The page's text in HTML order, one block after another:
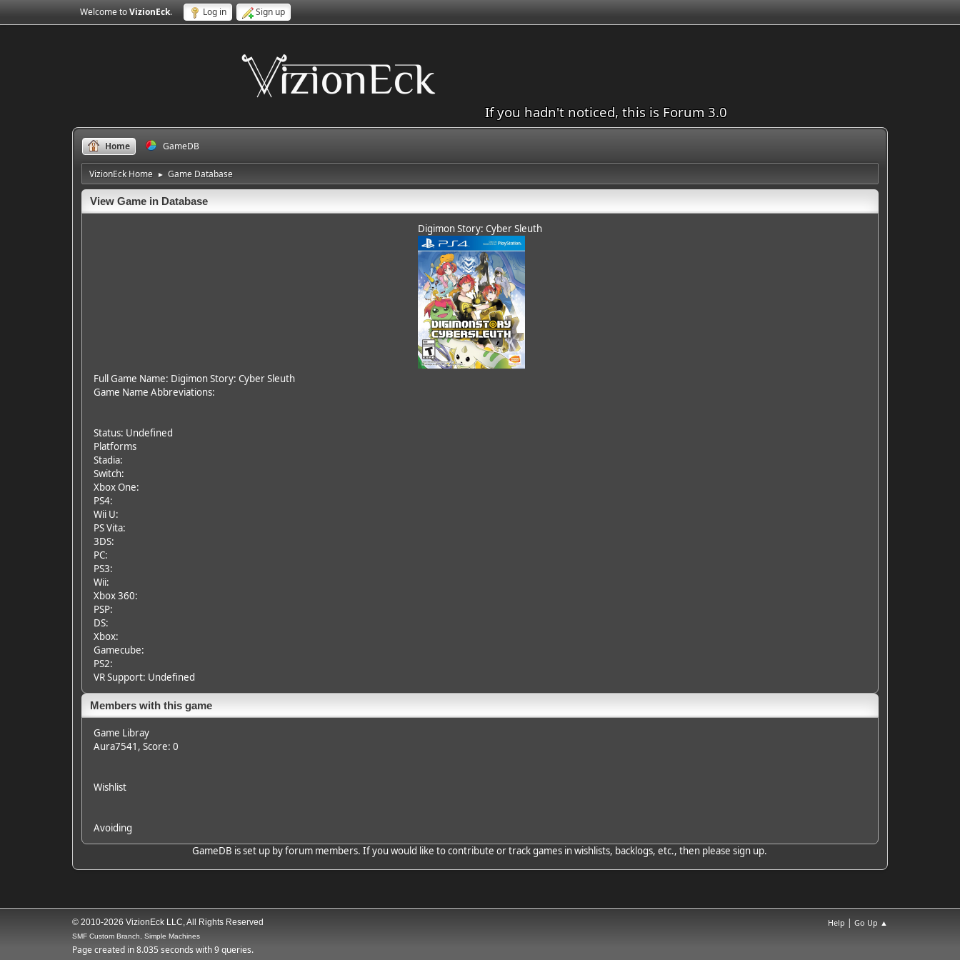
Welcome toVizionEck. Log in Sign up
If you hadn't noticed, this is Forum 3.0
Home GameDB
VizionEck Home ► Game Database
View Game in Database
Digimon Story: Cyber Sleuth
Full Game Name: Digimon Story: Cyber Sleuth
Game Name Abbreviations:
Status: Undefined
Platforms
Stadia:
Switch:
Xbox One:
PS4:
Wii U:
PS Vita:
3DS:
PC:
PS3:
Wii:
Xbox 360:
PSP:
DS:
Xbox:
Gamecube:
PS2:
VR Support: Undefined
Members with this game
Game Libray
Aura7541 , Score: 0
Wishlist
Avoiding
GameDB is set up by forum members. If you would like to contribute or track games in wishlists, backlogs, etc., then please sign up.
Help |Go Up ▲
© 2010-2026 VizionEck LLC, All Rights Reserved
SMF Custom Branch, Simple Machines
Page created in 8.035 seconds with 9 queries.